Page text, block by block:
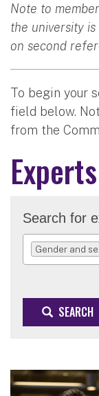
Note to
the university is
on second
To begin your
field below.
from the
Search for
Gender and
SEARCH